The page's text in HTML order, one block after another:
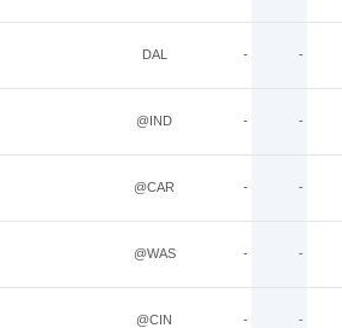
DAL - -
@IND - -
@CAR - -
@WAS - -
@CIN - -